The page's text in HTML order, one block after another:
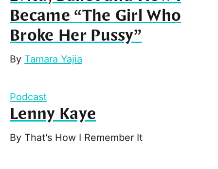
Became “The Girl Who
Broke Her Pussy”
By Tamara Yajia
Podcast
Lenny Kaye
By That's How I Remember It